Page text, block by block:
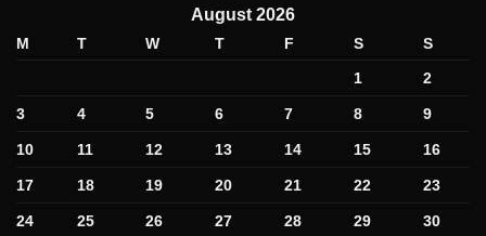
August 2026
M T W T F S
S
1
2
3 4 5 6 7 8 9
10 11 12 13 14 15 16
17 18 19 20 21 22 23
24 25 26 27 28 29 30